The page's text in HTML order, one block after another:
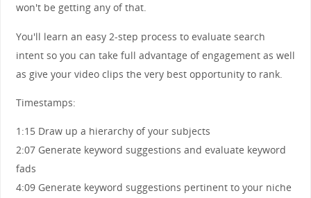
won't be getting any of that.
You'll learn an easy 2-step process to evaluate search
intent so you can take full advantage of engagement as well
as give your video clips the very best opportunity to rank.
Timestamps:
1:15 Draw up a hierarchy of your subjects
2:07 Generate keyword suggestions and evaluate keyword
fads
4:09 Generate keyword suggestions pertinent to your niche